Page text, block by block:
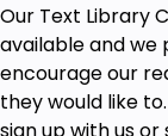
Our Text Library
available and
encourage our
they would like
sign up with us